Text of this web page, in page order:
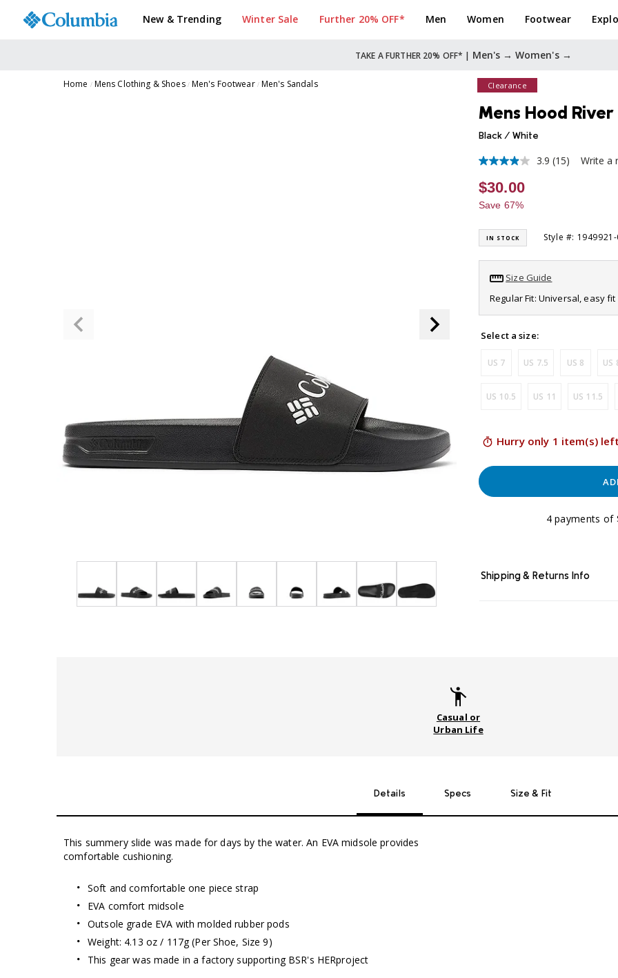
New & Trending Winter Sale Further 20% OFF* Men Women Footwear
TAKE A FURTHER 20% OFF* | Men's → Women's →
Home Mens Clothing & Shoes Men's Footwear Men's Sandals Clearance
Mens Hood River
Black / White
3.9
out
of
5
stars,
rating
value.
15
Reviews.
Same
page
3.9 (15) Write a
$30.00
Save 67%
IN STOCK Style #:
Size Guide
Regular Fit: Universal, easy
Select a size:
US 7 US 7.5 US 8 US
US 10.5 US 11 US 11.5
Hurry only 1 item(s)
4 payments of
Shipping & Returns Info
Casual or
Urban Life
Details Specs Size & Fit
This summery slide was made for days by the water. An EVA midsole provides
comfortable cushioning.
Soft and comfortable one piece strap
EVA comfort midsole
Outsole grade EVA with molded rubber pods
Weight: 4.13 oz / 117g (Per Shoe, Size 9)
This gear was made in a factory supporting BSR's HERproject